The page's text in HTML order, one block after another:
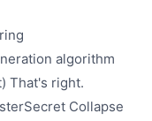
algorithm
That's right.
Collapse